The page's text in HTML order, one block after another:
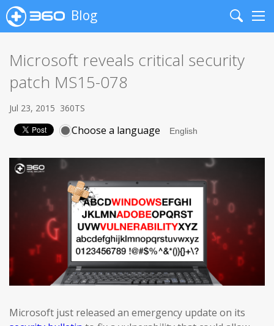
Blog
Search
Microsoft reveals critical security
patch MS15-078
Jul 23, 2015 360TS
Choose a language
Microsoft just released an emergency update on its